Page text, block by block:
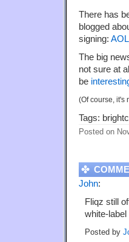
There has
blogged
signing: AOL
The big
not sure at
be
(Of course, it's
Tags:
Posted on
John:
Fliqz still
white-
Posted by